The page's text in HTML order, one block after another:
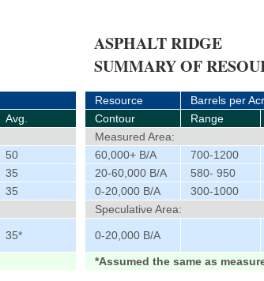
Avg.
50
35
35
35*
ASPHALT RIDGE
SUMMARY OF
Resource Barrels per
Contour
Range
Measured Area:
60,000+ B/A
700-1200
20-60,000 B/A
580- 950
0-20,000 B/A
300-1000
Speculative Area:
0-20,000 B/A
*Assumed the same as